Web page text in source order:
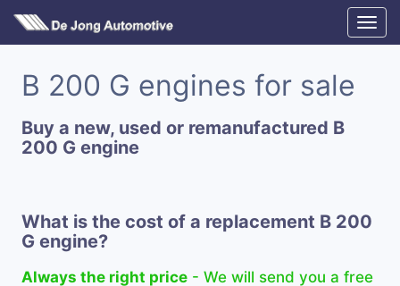
B 200 G engines for sale
Buy a new, used or remanufactured B
200 G engine
What is the cost of a replacement B 200
G engine?
Always the right price - We will send you a free